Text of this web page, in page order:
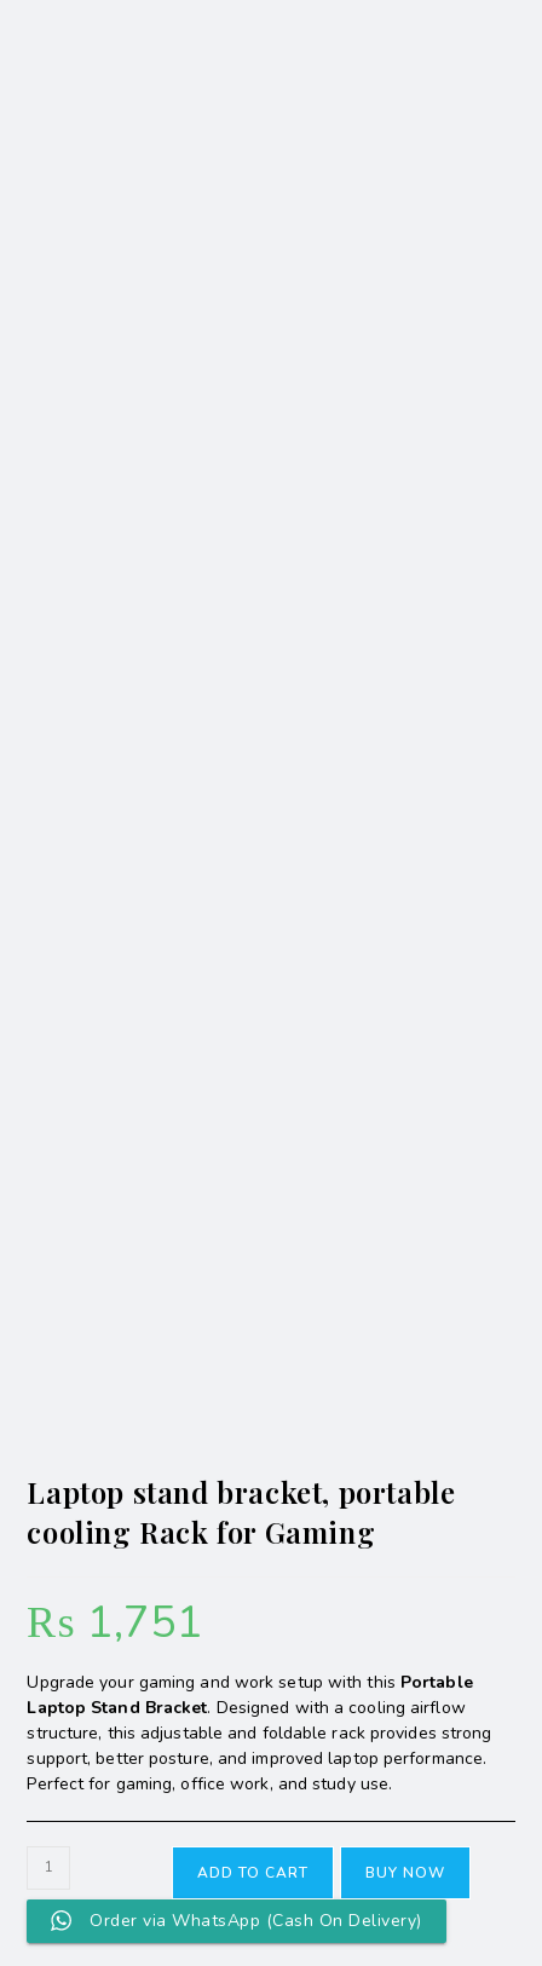
Laptop stand bracket, portable
cooling Rack for Gaming
₨ 1,751
Upgrade your gaming and work setup with this Portable
Laptop Stand Bracket. Designed with a cooling airflow
structure, this adjustable and foldable rack provides strong
support, better posture, and improved laptop performance.
Perfect for gaming, office work, and study use.
ADD TO CART BUY NOW
Order via WhatsApp (Cash On Delivery)